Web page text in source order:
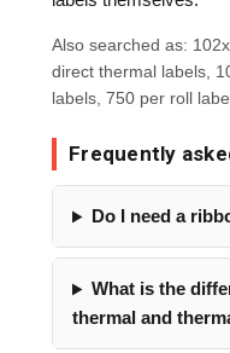
Also searched as:
direct thermal labels,
labels, 750 per roll
Frequently
Do I need a
What is the
thermal and